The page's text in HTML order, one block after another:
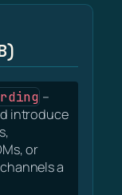
–
introduce
or
a